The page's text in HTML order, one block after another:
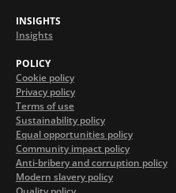
INSIGHTS
Insights
POLICY
Cookie policy
Privacy policy
Terms of use
Sustainability policy
Equal opportunities policy
Community impact policy
Anti-bribery and corruption policy
Modern slavery policy